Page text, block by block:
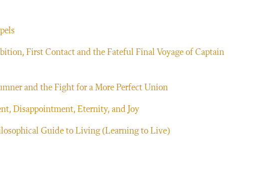
First Contact and the Fateful Final Voyage of Captain
and the Fight for a More Perfect Union
Disappointment, Eternity, and Joy
Guide to Living (Learning to Live)